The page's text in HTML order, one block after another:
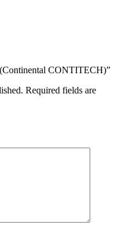
CONTITECH)”
Required fields are